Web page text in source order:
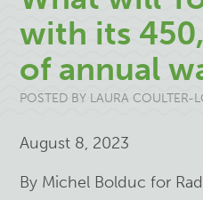
with its
of annual
POSTED BY LAURA COULTER-
August 8, 2023
By Michel Bolduc for